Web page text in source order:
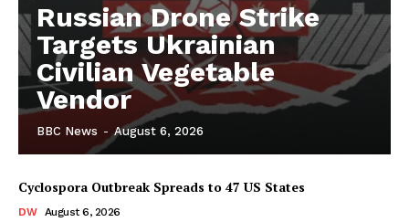
Russian Drone Strike
Targets Ukrainian
Civilian Vegetable
Vendor
BBC News - August 6, 2026
Cyclospora Outbreak Spreads to 47 US States
DW August 6, 2026